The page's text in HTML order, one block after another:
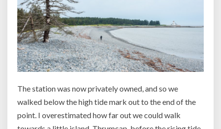
The station was now privately owned, and so we
walked below the high tide mark out to the end of the
point. I overestimated how far out we could walk